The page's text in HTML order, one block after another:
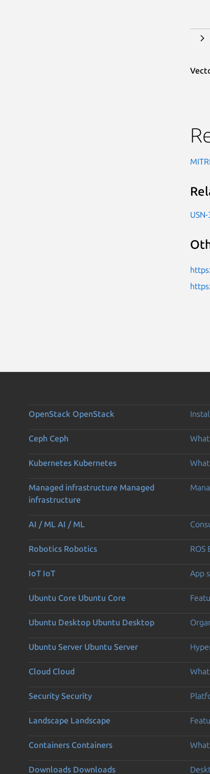
OpenStack OpenStack
Ceph Ceph
Kubernetes Kubernetes
Managed infrastructure Managed
infrastructure
AI / ML AI / ML
Robotics Robotics ROS
IoT IoT App
Ubuntu Core Ubuntu Core
Ubuntu Desktop Ubuntu Desktop
Ubuntu Server Ubuntu Server
Cloud Cloud
Security Security
Landscape Landscape
Containers Containers
Downloads Downloads